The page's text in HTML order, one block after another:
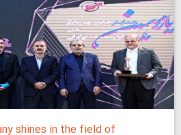
shines in the field of